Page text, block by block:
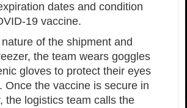
dates and condition
19 vaccine.
of the shipment and
the team wears goggles
gloves to protect their eyes
Once the vaccine is secure in
the logistics team calls the